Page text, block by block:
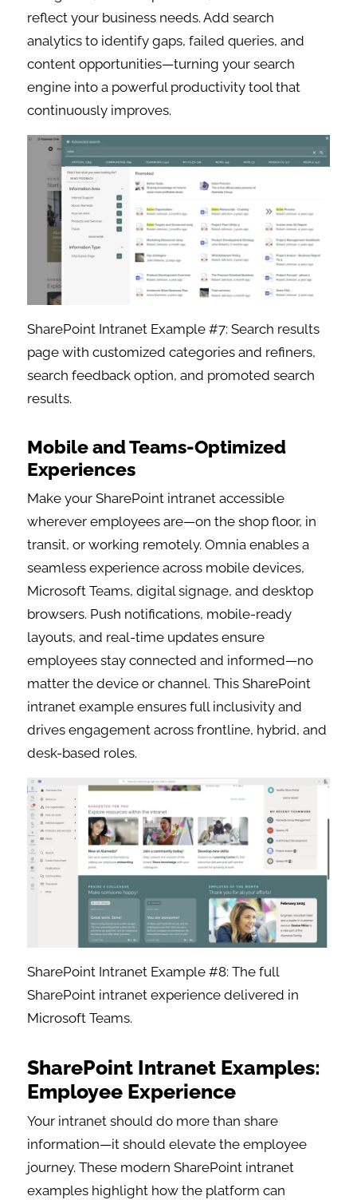
reflect your business needs. Add search
analytics to identify gaps, failed queries, and
content opportunities—turning your search
engine into a powerful productivity tool that
continuously improves.
SharePoint Intranet Example #7: Search results
page with customized categories and refiners,
search feedback option, and promoted search
results.
Mobile and Teams-Optimized
Experiences
Make your SharePoint intranet accessible
wherever employees are—on the shop floor, in
transit, or working remotely. Omnia enables a
seamless experience across mobile devices,
Microsoft Teams, digital signage, and desktop
browsers. Push notifications, mobile-ready
layouts, and real-time updates ensure
employees stay connected and informed—no
matter the device or channel. This SharePoint
intranet example ensures full inclusivity and
drives engagement across frontline, hybrid, and
desk-based roles.
SharePoint Intranet Example #8: The full
SharePoint intranet experience delivered in
Microsoft Teams.
SharePoint Intranet Examples:
Employee Experience
Your intranet should do more than share
information—it should elevate the employee
journey. These modern SharePoint intranet
examples highlight how the platform can